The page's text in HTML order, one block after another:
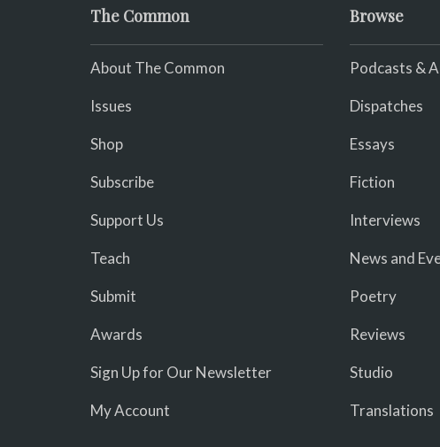
The Common
About The Common
Issues
Shop
Subscribe
Support Us
Teach
Submit
Awards
Sign Up for Our Newsletter
My Account
Browse
Podcasts &
Dispatches
Essays
Fiction
Interviews
News and
Poetry
Reviews
Studio
Translations